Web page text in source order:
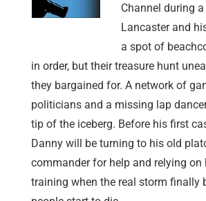
Channel during
Lancaster and
a spot of
in order, but their treasure hunt
they bargained for. A network of
politicians and a missing lap
tip of the iceberg. Before his first
Danny will be turning to his old
commander for help and relying on
training when the real storm finally